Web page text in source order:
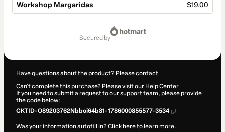
Workshop Margaridas $19.00
secured by
Have questions about the product? Please contact
Can't complete this purchase? Please visit our Help Center
If you need to submit a request to our support team, please provide
the code below:
CKTID-O89203762Nbboi64b81-1786000855577-3534
Was your information autofill in?Click here to learn more.